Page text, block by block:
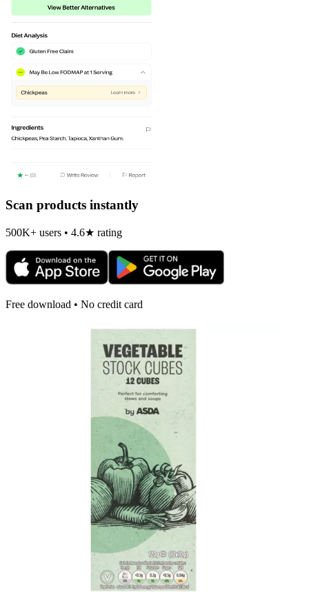
Scan products instantly
500K+ users • 4.6★ rating
Free download • No credit card